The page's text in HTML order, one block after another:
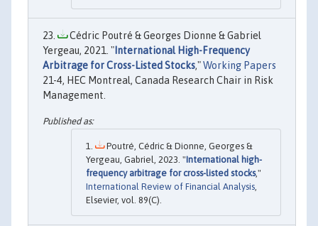
Cédric Poutré & Georges Dionne & Gabriel
Yergeau, 2021. "International High-Frequency
Arbitrage for Cross-Listed Stocks,"Working Papers
21-4, HEC Montreal, Canada Research Chair in Risk
Management.
Poutré, Cédric & Dionne, Georges &
Yergeau, Gabriel, 2023. "International high-
frequency arbitrage for cross-listed stocks,"
International Review of Financial Analysis
Elsevier, vol. 89(C).